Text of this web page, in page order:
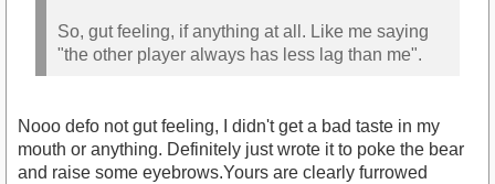
So, gut feeling, if anything at all. Like me saying
"the other player always has less lag than me".
Nooo defo not gut feeling, I didn't get a bad taste in my
mouth or anything. Definitely just wrote it to poke the bear
and raise some eyebrows.Yours are clearly furrowed